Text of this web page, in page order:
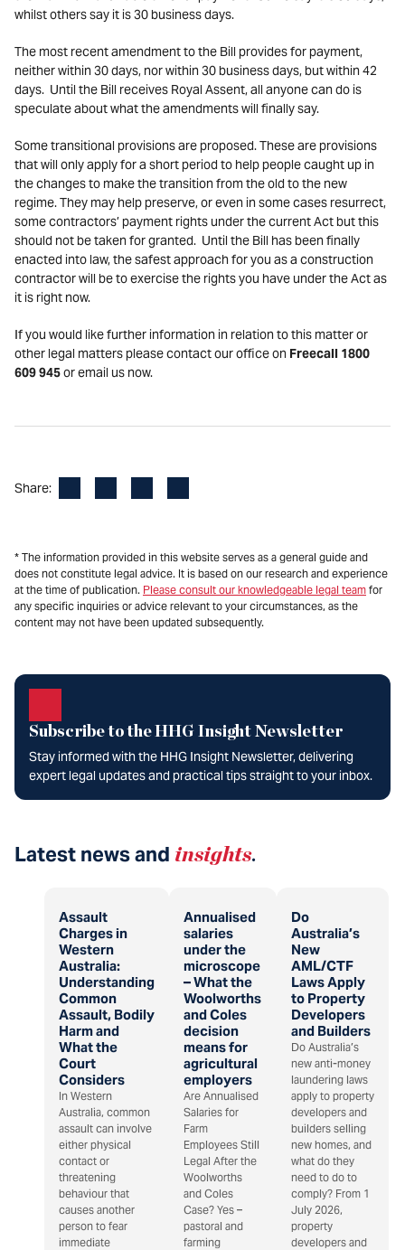
whilst others say it is 30 business days.
The most recent amendment to the Bill provides for payment,
neither within 30 days, nor within 30 business days, but within 42
days. Until the Bill receives Royal Assent, all anyone can do is
speculate about what the amendments will finally say.
Some transitional provisions are proposed. These are provisions
that will only apply for a short period to help people caught up in
the changes to make the transition from the old to the new
regime. They may help preserve, or even in some cases resurrect,
some contractors’ payment rights under the current Act but this
should not be taken for granted. Until the Bill has been finally
enacted into law, the safest approach for you as a construction
contractor will be to exercise the rights you have under the Act as
it is right now.
If you would like further information in relation to this matter or
other legal matters please contact our office on Freecall 1800
609 945or email us now.
Share:
* The information provided in this website serves as a general guide and
does not constitute legal advice. It is based on our research and experience
at the time of publication. Please consult our knowledgeable legal team for
any specific inquiries or advice relevant to your circumstances, as the
content may not have been updated subsequently.
Subscribe to the HHG Insight Newsletter
Stay informed with the HHG Insight Newsletter, delivering
expert legal updates and practical tips straight to your inbox.
Latest news and insights.
Assault
Charges in
Western
Australia:
Understanding
Common
Assault, Bodily
Harm and
What the
Court
Considers
In Western
Australia, common
assault can involve
either physical
contact or
threatening
behaviour that
causes another
person to fear
immediate
Annualised
salaries
under the
microscope
– What the
Woolworths
and Coles
decision
means for
agricultural
employers
Are Annualised
Salaries for
Farm
Employees Still
Legal After the
Woolworths
and Coles
Case? Yes –
pastoral and
farming
Do
Australia’s
New
AML/CTF
Laws Apply
to Property
Developers
and Builders
Do Australia’s
new anti-money
laundering laws
apply to property
developers and
builders selling
new homes, and
what do they
need to do to
comply? From 1
July 2026,
property
developers and